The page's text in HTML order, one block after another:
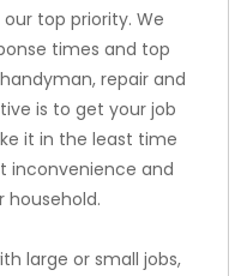
top priority. We
times and top
repair and
is to get your job
it in the least time
inconvenience and
household.
large or small jobs,